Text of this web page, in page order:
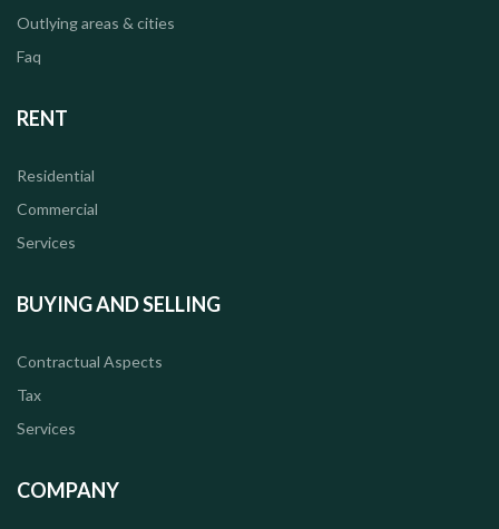
Outlying areas & cities
Faq
RENT
Residential
Commercial
Services
BUYING AND SELLING
Contractual Aspects
Tax
Services
COMPANY